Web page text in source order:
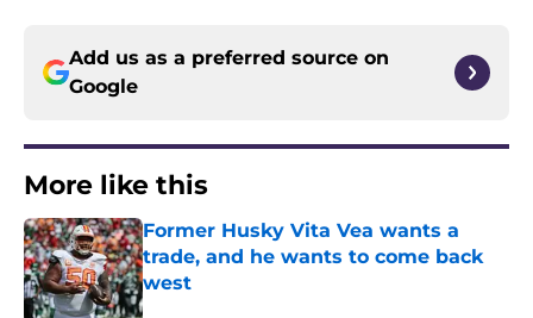
Add us as a preferred source on
Google
More like this
Former Husky Vita Vea wants a
trade, and he wants to come back
west
Published by on Invalid Date